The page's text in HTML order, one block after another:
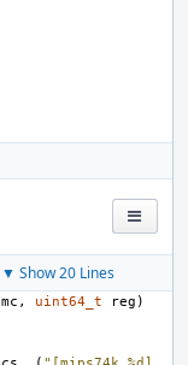
▼ Show 20 Lines
, uint64_t reg )